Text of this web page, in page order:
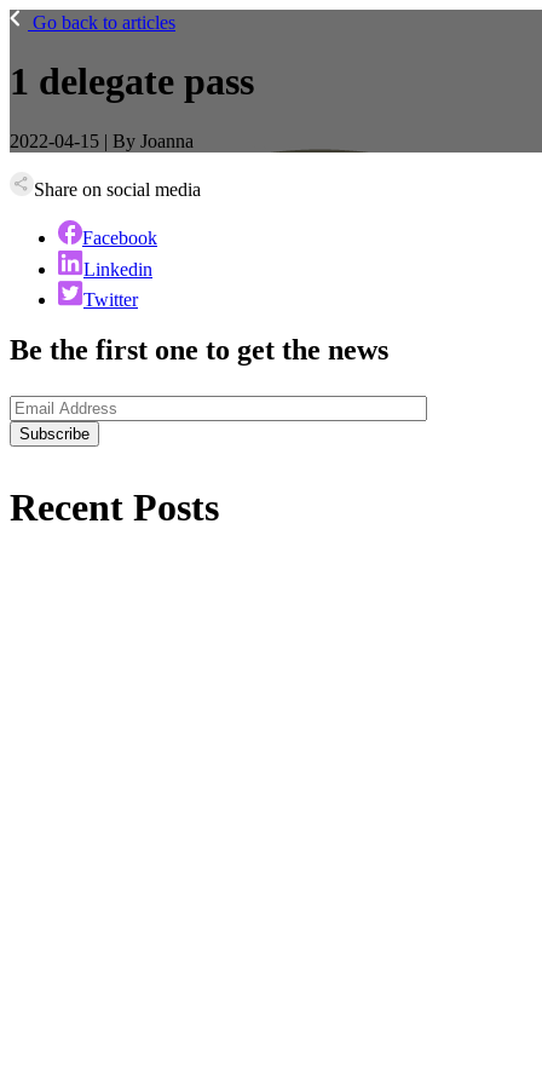
Go back to articles
1 delegate pass
2022-04-15 | By Joanna
Share on social media
Facebook
Linkedin
Twitter
Be the first one to get the news
Recent Posts